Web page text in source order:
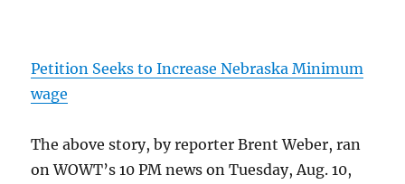
Petition Seeks to Increase Nebraska Minimum
wage
The above story, by reporter Brent Weber, ran
on WOWT’s 10 PM news on Tuesday, Aug. 10,